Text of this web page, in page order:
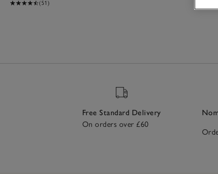
(51)
Free Standard Delivery
On orders over £60